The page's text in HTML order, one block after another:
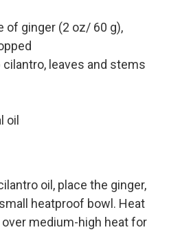
of ginger (2 oz/ 60 g),
leaves and stems
oil
oil, place the ginger,
heatproof bowl. Heat
medium-high heat for